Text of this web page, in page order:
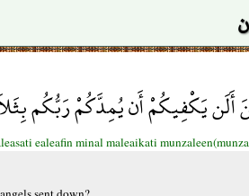
أَلَن يَكْفِيكُمْ أَن يُمِدَّكُمْ رَبُّكُم
ealeafin minal maleaikati